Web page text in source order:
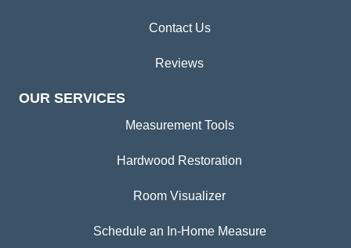
Contact Us
Reviews
OUR SERVICES
Measurement Tools
Hardwood Restoration
Room Visualizer
Schedule an In-Home Measure